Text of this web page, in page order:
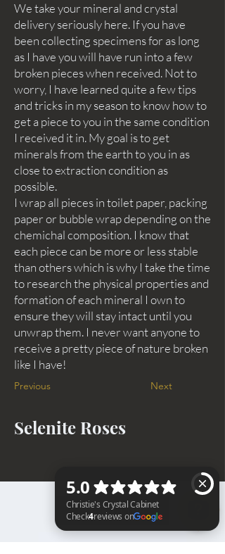
We take your mineral and crystal
delivery seriously here. If you have
been collecting specimens for as long
as I have you will have run into a few
broken pieces when received. Not to
worry, I have learned quite a few tips
and tricks in my season to know how to
get a piece to you in the same condition
I received it in. My goal is to get
minerals from the earth to you in as
close to extraction condition as
possible.
I wrap all pieces in toilet paper, packing
paper or bubble wrap depending on the
chemichal composition. I know that
each piece can be more or less stable
than others which is why I take the time
to research the physical properties and
formation of each mineral I own to
ensure they will stay intact until you
unwrap them. I never want anyone to
receive a pretty piece of nature broken
like I have!
Previous Next
Selenite Roses
BACK TO TOP